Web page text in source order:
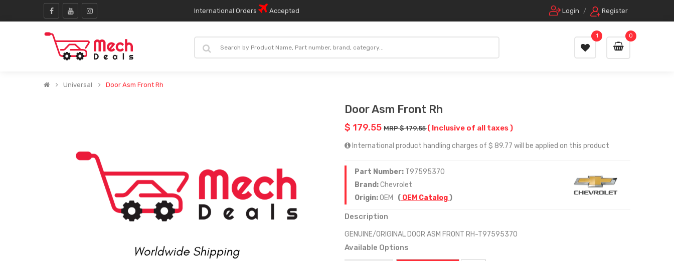
International Orders Accepted Login / Register
0
1
Universal Door Asm Front Rh
Door Asm Front Rh
$ 179.55 MRP $ 179.55( Inclusive of all taxes )
International product handling charges of $ 89.77 will be applied on this product
Part Number: T97595370
Brand:Chevrolet
Origin:OEM ( OEM Catalog)
Description
GENUINE/ORIGINAL DOOR ASM FRONT RH-T97595370
Available Options